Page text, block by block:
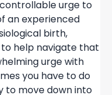
urge to
an experienced
birth,
help navigate that
urge with
you have to do
to move down into